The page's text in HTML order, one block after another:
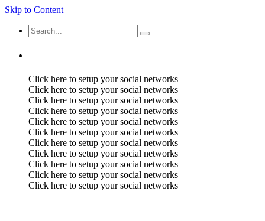
Skip to Content
Click here to setup your social networks
Click here to setup your social networks
Click here to setup your social networks
Click here to setup your social networks
Click here to setup your social networks
Click here to setup your social networks
Click here to setup your social networks
Click here to setup your social networks
Click here to setup your social networks
Click here to setup your social networks
Click here to setup your social networks